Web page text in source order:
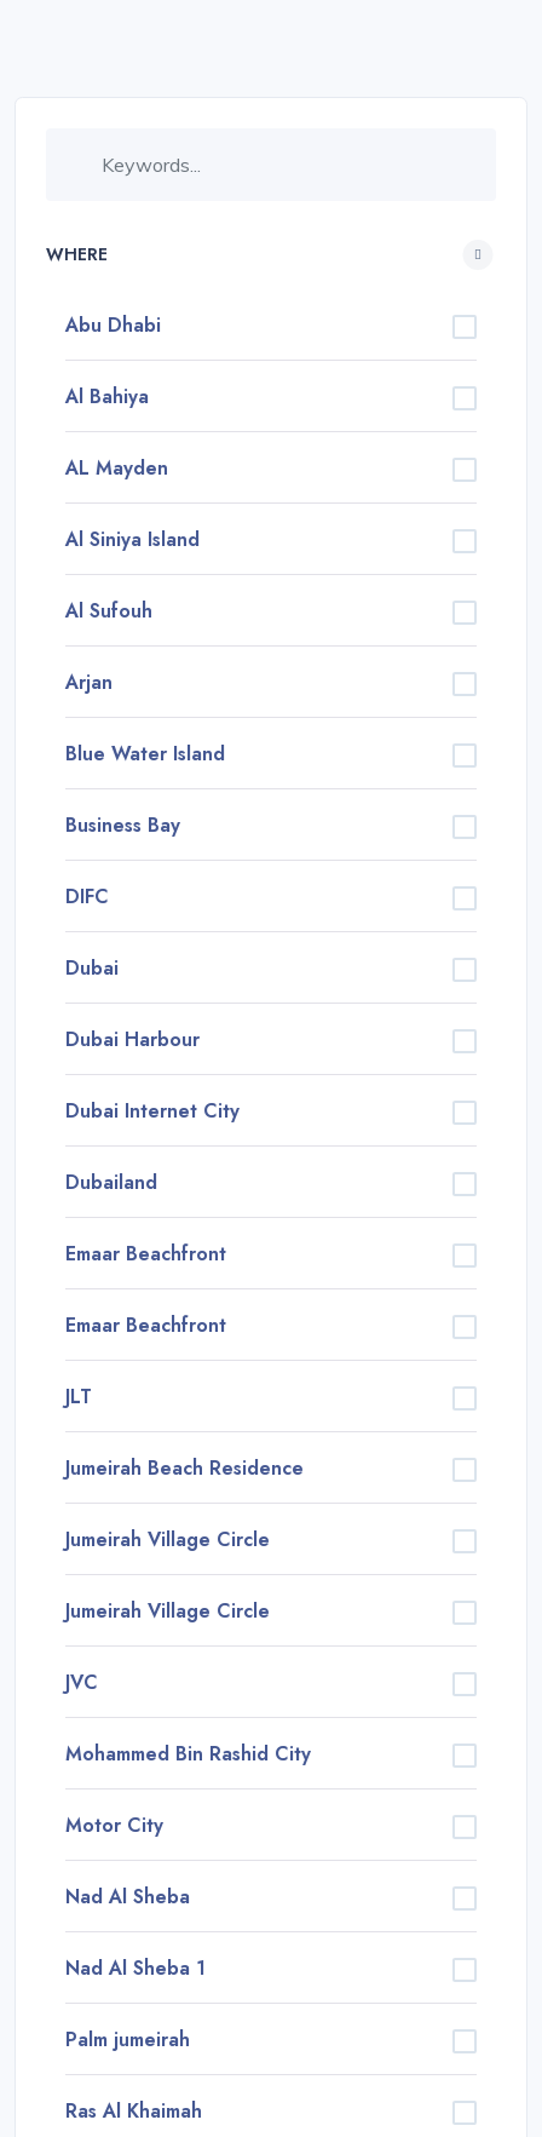
WHERE
Abu Dhabi
Al Bahiya
AL Mayden
Al Siniya Island
Al Sufouh
Arjan
Blue Water Island
Business Bay
DIFC
Dubai
Dubai Harbour
Dubai Internet City
Dubailand
Emaar Beachfront
Emaar Beachfront
JLT
Jumeirah Beach Residence
Jumeirah Village Circle
Jumeirah Village Circle
JVC
Mohammed Bin Rashid City
Motor City
Nad Al Sheba
Nad Al Sheba 1
Palm jumeirah
Ras Al Khaimah